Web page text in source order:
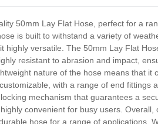
50mm Lay Flat Hose, perfect for a
is built to withstand a variety of
highly versatile. The 50mm Lay Flat
resistant to abrasion and impact,
nature of the hose means that
with a range of end
mechanism that guarantees a
convenient for busy users.
hose for a range of applications.